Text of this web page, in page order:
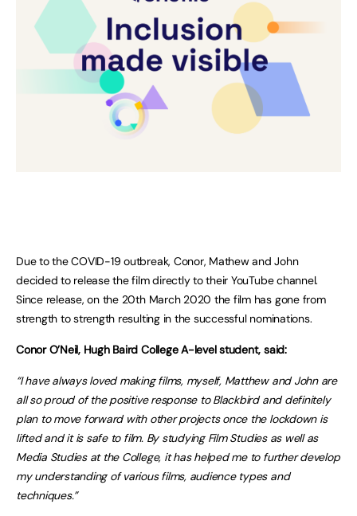
Due to the COVID-19 outbreak, Conor, Mathew and John
decided to release the film directly to their YouTube channel.
Since release, on the 20th March 2020 the film has gone from
strength to strength resulting in the successful nominations.
Conor O’Neil, Hugh Baird College A-level student, said:
“I have always loved making films, myself, Matthew and John are
all so proud of the positive response to Blackbird and definitely
plan to move forward with other projects once the lockdown is
lifted and it is safe to film. By studying Film Studies as well as
Media Studies at the College, it has helped me to further develop
my understanding of various films, audience types and
techniques.”